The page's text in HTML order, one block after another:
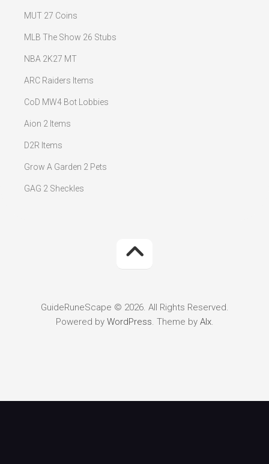
MUT 27 Coins
MLB The Show 26 Stubs
NBA 2K27 MT
ARC Raiders Items
CoD MW4 Bot Lobbies
Aion 2 Items
D2R Items
Grow A Garden 2 Pets
GAG 2 Sheckles
GuideRuneScape © 2026. All Rights Reserved.
Powered by WordPress. Theme by Alx.